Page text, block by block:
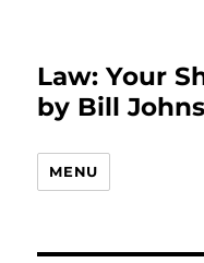
Law: Your
by Bill
MENU